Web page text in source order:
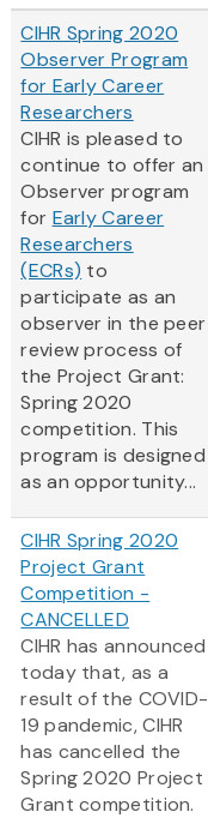
CIHR Spring 2020
Observer Program
for Early Career
Researchers
CIHR is pleased to
continue to offer an
Observer program
for Early Career
Researchers
(ECRs) to
participate as an
observer in the peer
review process of
the Project Grant:
Spring 2020
competition. This
program is designed
as an opportunity...
CIHR Spring 2020
Project Grant
Competition -
CANCELLED
CIHR has announced
today that, as a
result of the COVID-
19 pandemic, CIHR
has cancelled the
Spring 2020 Project
Grant competition.